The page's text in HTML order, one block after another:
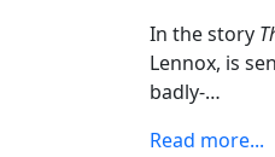
In the story
Lennox, is
badly-…
Read more...